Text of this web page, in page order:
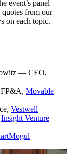
event’s panel
from our
on each topic.
— CEO,
Movable
Vestwell
Insight Venture